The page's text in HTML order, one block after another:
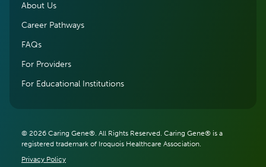
About Us
Career Pathways
FAQs
For Providers
For Educational Institutions
© 2026 Caring Gene®. All Rights Reserved. Caring Gene® is a
registered trademark of Iroquois Healthcare Association.
Privacy Policy